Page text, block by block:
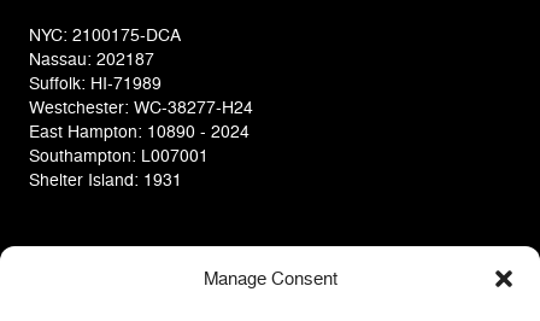
Manage Consent
NYC: 2100175-DCA
Nassau: 202187
Suffolk: HI-71989
Westchester: WC-38277-H24
East Hampton: 10890 - 2024
Southampton: L007001
Shelter Island: 1931